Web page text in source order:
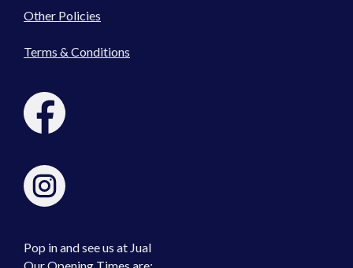
Other Policies
Terms & Conditions
Pop in and see us at Jual